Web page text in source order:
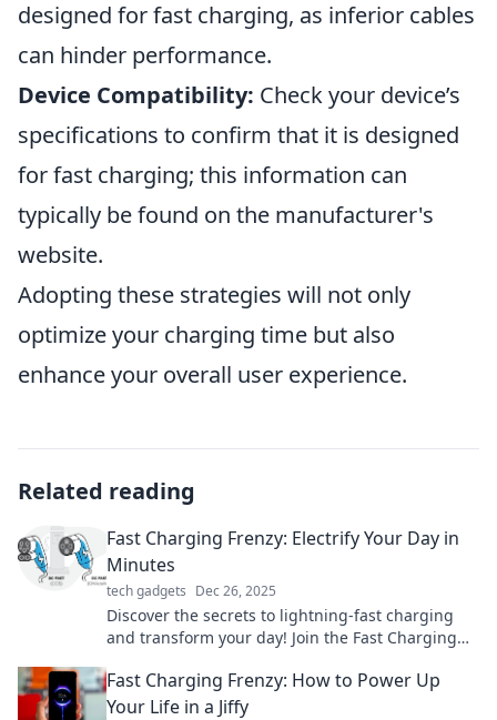
designed for fast charging, as inferior cables
can hinder performance.
Device Compatibility: Check your device’s
specifications to confirm that it is designed
for fast charging; this information can
typically be found on the manufacturer's
website.
Adopting these strategies will not only
optimize your charging time but also
enhance your overall user experience.
Related reading
Fast Charging Frenzy: Electrify Your Day in
Minutes
tech gadgets Dec 26, 2025
Discover the secrets to lightning-fast charging
and transform your day! Join the Fast Charging
Fast Charging Frenzy: How to Power Up
Your Life in a Jiffy